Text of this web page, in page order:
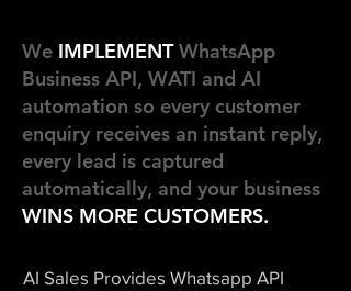
We IMPLEMENTWhatsApp
Business API, WATI and AI
automation so every customer
enquiry receives an instant reply,
every lead is captured
automatically, and your business
WINS MORE CUSTOMERS.
AI Sales Provides Whatsapp API